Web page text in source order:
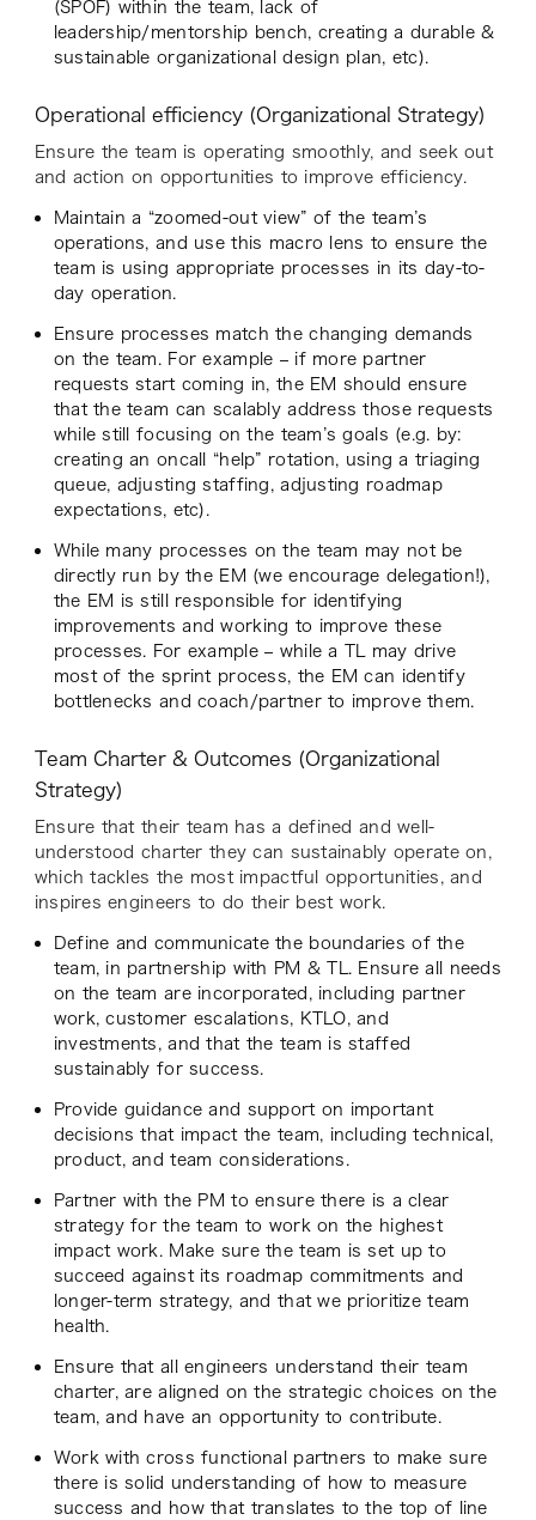
(SPOF) within the team, lack of
leadership/mentorship bench, creating a durable &
sustainable organizational design plan, etc).
Operational efficiency (Organizational Strategy)
Ensure the team is operating smoothly, and seek out
and action on opportunities to improve efficiency.
Maintain a “zoomed-out view” of the team’s
operations, and use this macro lens to ensure the
team is using appropriate processes in its day-to-
day operation.
Ensure processes match the changing demands
on the team. For example – if more partner
requests start coming in, the EM should ensure
that the team can scalably address those requests
while still focusing on the team’s goals (e.g. by:
creating an oncall “help” rotation, using a triaging
queue, adjusting staffing, adjusting roadmap
expectations, etc).
While many processes on the team may not be
directly run by the EM (we encourage delegation!),
the EM is still responsible for identifying
improvements and working to improve these
processes. For example – while a TL may drive
most of the sprint process, the EM can identify
bottlenecks and coach/partner to improve them.
Team Charter & Outcomes (Organizational
Strategy)
Ensure that their team has a defined and well-
understood charter they can sustainably operate on,
which tackles the most impactful opportunities, and
inspires engineers to do their best work.
Define and communicate the boundaries of the
team, in partnership with PM & TL. Ensure all needs
on the team are incorporated, including partner
work, customer escalations, KTLO, and
investments, and that the team is staffed
sustainably for success.
Provide guidance and support on important
decisions that impact the team, including technical,
product, and team considerations.
Partner with the PM to ensure there is a clear
strategy for the team to work on the highest
impact work. Make sure the team is set up to
succeed against its roadmap commitments and
longer-term strategy, and that we prioritize team
health.
Ensure that all engineers understand their team
charter, are aligned on the strategic choices on the
team, and have an opportunity to contribute.
Work with cross functional partners to make sure
there is solid understanding of how to measure
success and how that translates to the top of line